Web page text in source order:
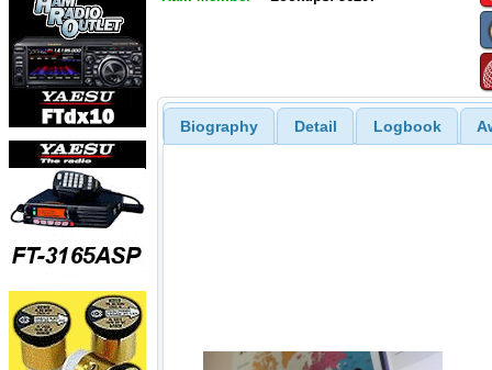
Biography Detail Logbook